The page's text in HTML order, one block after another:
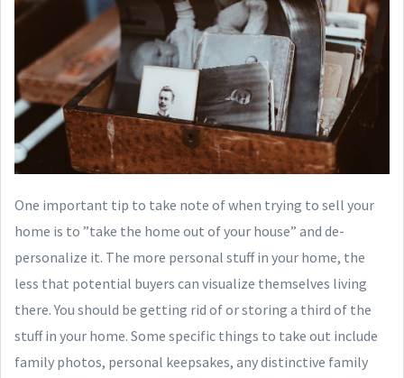
One important tip to take note of when trying to sell your
home is to ”take the home out of your house” and de-
personalize it. The more personal stuff in your home, the
less that potential buyers can visualize themselves living
there. You should be getting rid of or storing a third of the
stuff in your home. Some specific things to take out include
family photos, personal keepsakes, any distinctive family